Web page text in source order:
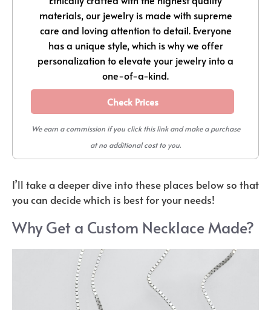
materials, our jewelry is made with supreme
care and loving attention to detail. Everyone
has a unique style, which is why we offer
personalization to elevate your jewelry into a
one-of-a-kind.
Check Prices
We earn a commission if you click this link and make a purchase
at no additional cost to you.
I’ll take a deeper dive into these places below so that
you can decide which is best for your needs!
Why Get a Custom Necklace Made?